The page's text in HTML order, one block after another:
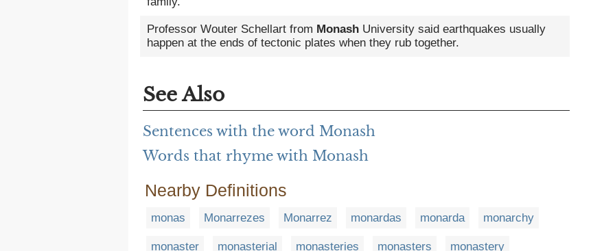
Professor Wouter Schellart from Monash University said earthquakes usually
happen at the ends of tectonic plates when they rub together.
See Also
Sentences with the word Monash
Words that rhyme with Monash
Nearby Definitions
monas Monarrezes Monarrez monardas monarda monarchy
monaster monasterial monasteries monasters monastery